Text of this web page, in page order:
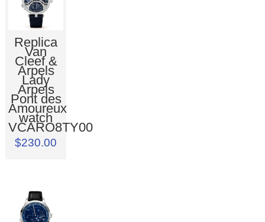
Replica
Van
Cleef &
Arpels
Lady
Arpels
Pont des
Amoureux
watch
VCARO8TY00
$230.00